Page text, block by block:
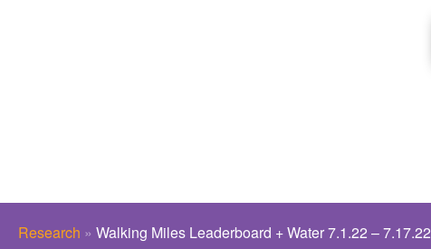
Research » Walking Miles Leaderboard + Water 7.1.22 – 7.17.22